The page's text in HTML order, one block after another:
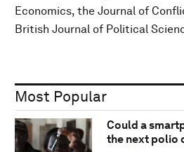
Economics, the Journal of
British Journal of Political
Most Popular
Could a
the next polio